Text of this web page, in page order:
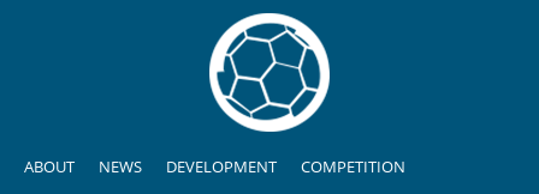
ABOUT NEWS DEVELOPMENT COMPETITION